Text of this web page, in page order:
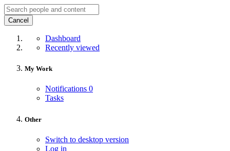
Cancel
Dashboard
Recently viewed
My Work
Notifications 0
Tasks
Other
Switch to desktop version
Log in